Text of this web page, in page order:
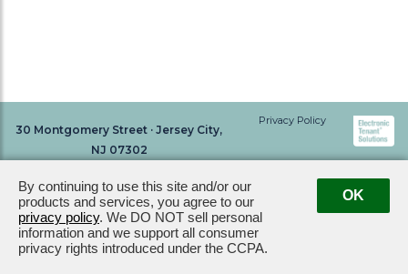
30 Montgomery Street · Jersey City,
NJ 07302
Privacy Policy
By continuing to use this site and/or our
products and services, you agree to our
privacy policy. We DO NOT sell personal
information and we support all consumer
privacy rights introduced under the CCPA.
OK